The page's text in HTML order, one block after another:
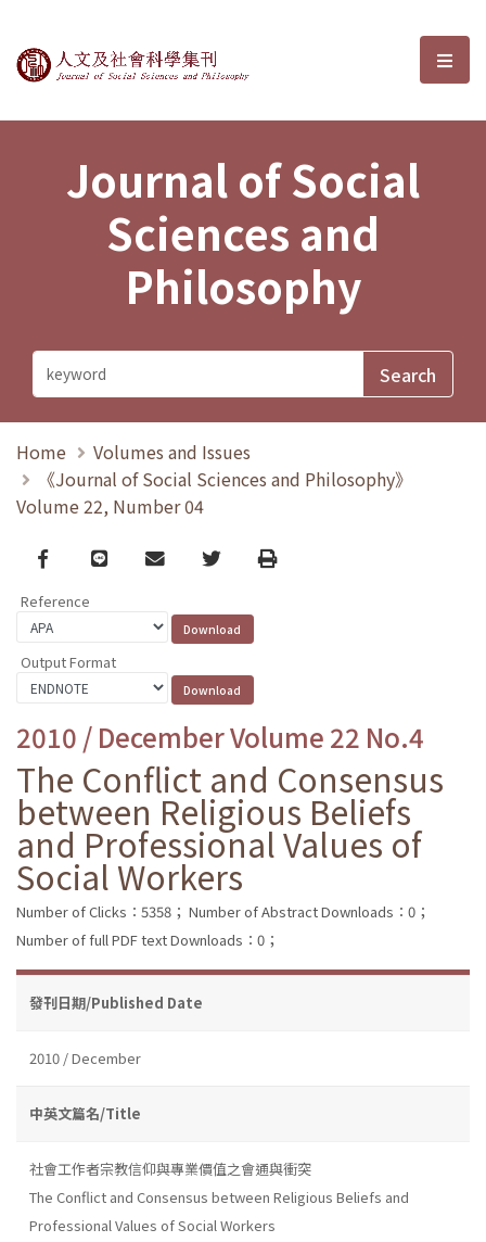
Journal of Social Sciences and選
Journal of Social
Sciences and
Philosophy
Home
Volumes and Issues
《Journal of Social Sciences and Philosophy》
Volume 22, Number 04
Facebook
line email TwitterPrint
Reference
Output Format
2010 / December Volume 22 No.4
The Conflict and Consensus
between Religious Beliefs
and Professional Values of
Social Workers
Number of Clicks：5358； Number of Abstract Downloads：0；
Number of full PDF text Downloads：0；
發刊日期/Published Date
2010 / December
中英文篇名/Title
社會工作者宗教信仰與專業價值之會通與衝突
The Conflict and Consensus between Religious Beliefs and
Professional Values of Social Workers